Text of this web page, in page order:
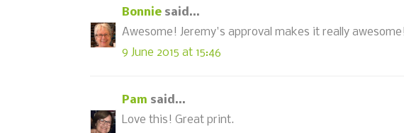
Bonnie said...
Awesome! Jeremy's approval makes it really
9 June 2015 at 15:46
Pam said...
Love this! Great print.